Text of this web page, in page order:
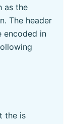
as the
The header
encoded in
the is